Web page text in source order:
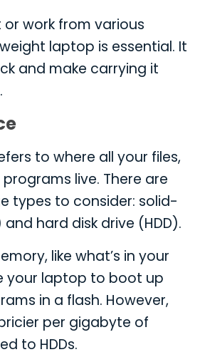
work from various
laptop is essential. It
and make carrying it
to where all your files,
live. There are
types to consider: solid-
hard disk drive (HDD).
like what’s in your
your laptop to boot up
in a flash. However,
per gigabyte of
to HDDs.